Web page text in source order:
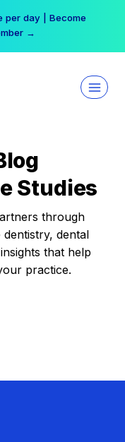
per day | Become
→
Studies
through
dental
that help
practice.